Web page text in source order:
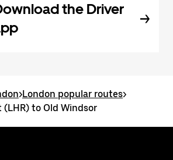
the Driver
>London popular routes>
to Old Windsor